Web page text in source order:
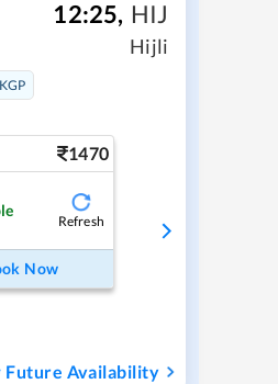
12:25, HIJ
Hijli
1470
Refresh
Now
Future Availability